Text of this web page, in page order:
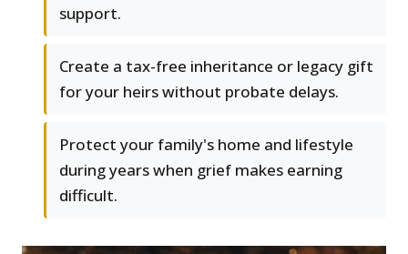
support.
Create a tax-free inheritance or legacy gift
for your heirs without probate delays.
Protect your family's home and lifestyle
during years when grief makes earning
difficult.